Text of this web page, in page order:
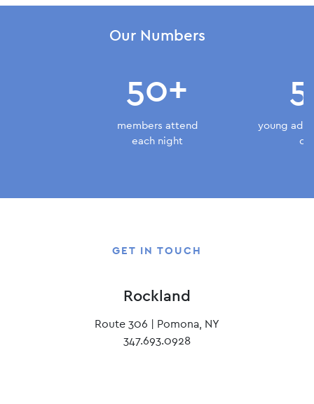
Our Numbers
50+
members attend
each night
young
GET IN TOUCH
Rockland
Route 306 | Pomona, NY
347.693.0928